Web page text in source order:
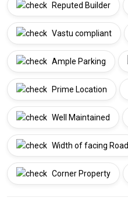
Reputed Builder
Vastu compliant
Ample Parking
Prime Location
Well Maintained
Width of facing Road
Corner Property